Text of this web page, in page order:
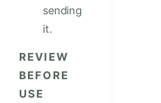
sending
it.
REVIEW
BEFORE
USE